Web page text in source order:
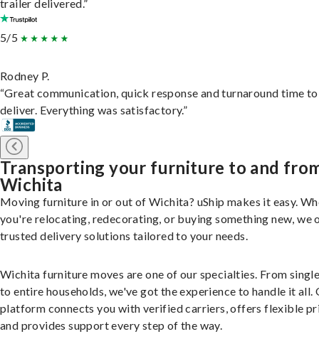
trailer delivered.”
5/5
Rodney P.
“Great communication, quick response and turnaround time to
deliver. Everything was satisfactory.”
Transporting your furniture to and
Wichita
Moving furniture in or out of Wichita? uShip makes it easy.
you're relocating, redecorating, or buying something new, we
trusted delivery solutions tailored to your needs.
Wichita furniture moves are one of our specialties. From
to entire households, we've got the experience to handle it all.
platform connects you with verified carriers, offers flexible
and provides support every step of the way.